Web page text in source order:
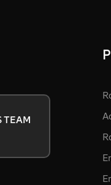
TEAM